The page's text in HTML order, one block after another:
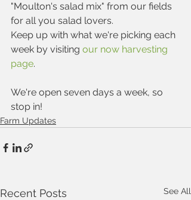
"Moulton's salad mix" from our fields
for all you salad lovers.
Keep up with what we're picking each
week by visiting our now harvesting
page.
We're open seven days a week, so
stop in!
Farm Updates
Recent Posts See All